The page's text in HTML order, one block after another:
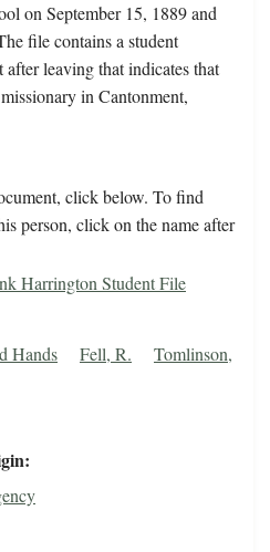
on September 15, 1889 and
file contains a student
leaving that indicates that
in Cantonment,
click below. To find
person, click on the name after
Harrington Student File
Hands Fell, R.
Tomlinson,